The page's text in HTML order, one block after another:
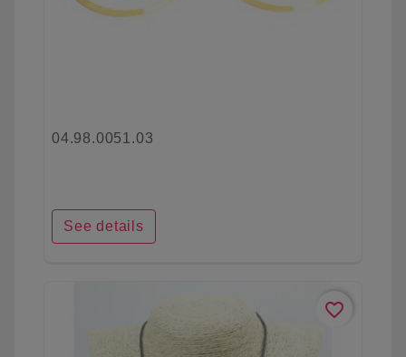
04.98.0051.03
See details
favorite_border